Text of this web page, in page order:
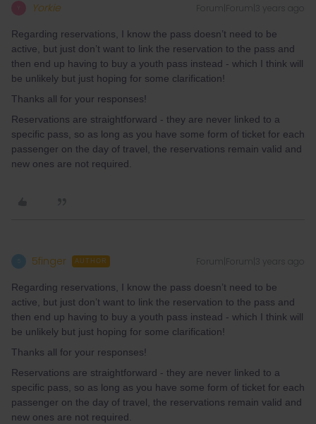
Yorkie Forum|Forum|3 years ago
Regarding reservations, I know the pass doesn’t need to be
active, but just don’t want to link the reservation to the pass and
then end up having to buy a youth pass instead - which I think will
be unlikely but just hoping for some clarification!
Thanks all for your responses!
Reservations are straightforward - they are never linked to a
specific pass, so as long as you have some form of ticket for each
passenger on the day of travel, the reservations remain valid and
new ones are not required.
5finger AUTHOR Forum|Forum|3 years ago
Regarding reservations, I know the pass doesn’t need to be
active, but just don’t want to link the reservation to the pass and
then end up having to buy a youth pass instead - which I think will
be unlikely but just hoping for some clarification!
Thanks all for your responses!
Reservations are straightforward - they are never linked to a
specific pass, so as long as you have some form of ticket for each
passenger on the day of travel, the reservations remain valid and
new ones are not required.